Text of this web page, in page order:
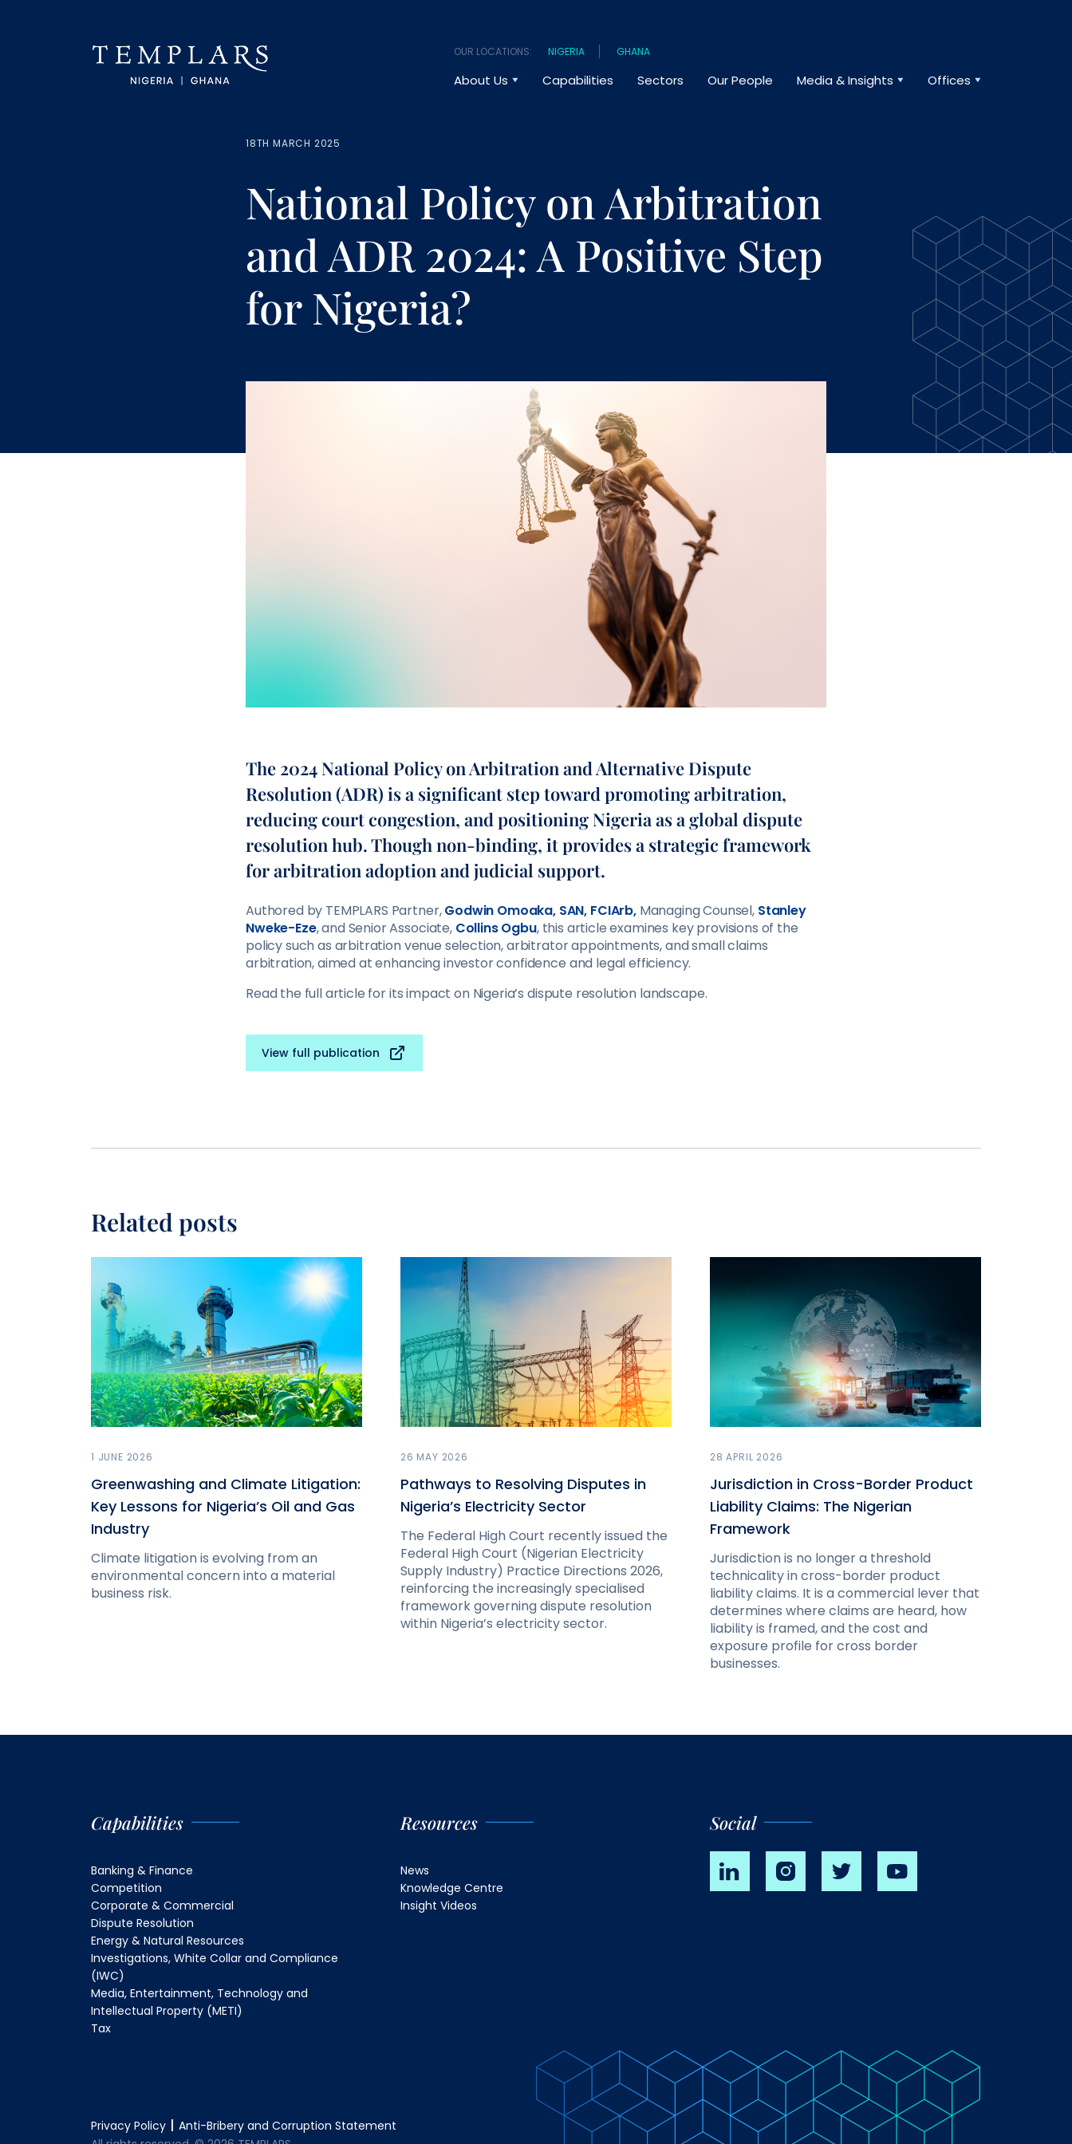
OUR LOCATIONS: NIGERIA GHANA
About Us Capabilities Sectors Our People Media & Insights Offices
18TH MARCH 2025
National Policy on Arbitration
and ADR 2024: A Positive Step
for Nigeria?
The 2024 National Policy on Arbitration and Alternative Dispute
Resolution (ADR) is a significant step toward promoting arbitration,
reducing court congestion, and positioning Nigeria as a global dispute
resolution hub. Though non-binding, it provides a strategic framework
for arbitration adoption and judicial support.
Authored by TEMPLARS Partner,Godwin Omoaka, SAN, FCIArb,Managing Counsel, Stanley
Nweke-Eze, and Senior Associate, Collins Ogbu, this article examines key provisions of the
policy such as arbitration venue selection, arbitrator appointments, and small claims
arbitration, aimed at enhancing investor confidence and legal efficiency.
Read the full article for its impact on Nigeria’s dispute resolution landscape.
View full publication
Related posts
1 JUNE 2026
Greenwashing and Climate Litigation:
Key Lessons for Nigeria’s Oil and Gas
Industry
Climate litigation is evolving from an
environmental concern into a material
business risk.
26 MAY 2026
Pathways to Resolving Disputes in
Nigeria’s Electricity Sector
The Federal High Court recently issued the
Federal High Court (Nigerian Electricity
Supply Industry) Practice Directions 2026,
reinforcing the increasingly specialised
framework governing dispute resolution
within Nigeria’s electricity sector.
28 APRIL 2026
Jurisdiction in Cross-Border Product
Liability Claims: The Nigerian
Framework
Jurisdiction is no longer a threshold
technicality in cross-border product
liability claims. It is a commercial lever that
determines where claims are heard, how
liability is framed, and the cost and
exposure profile for cross border
businesses.
Capabilities
Banking & Finance
Competition
Corporate & Commercial
Dispute Resolution
Energy & Natural Resources
Investigations, White Collar and Compliance
(IWC)
Media, Entertainment, Technology and
Intellectual Property (METI)
Tax
Resources
News
Knowledge Centre
Insight Videos
Social
Privacy Policy
Anti-Bribery and Corruption Statement